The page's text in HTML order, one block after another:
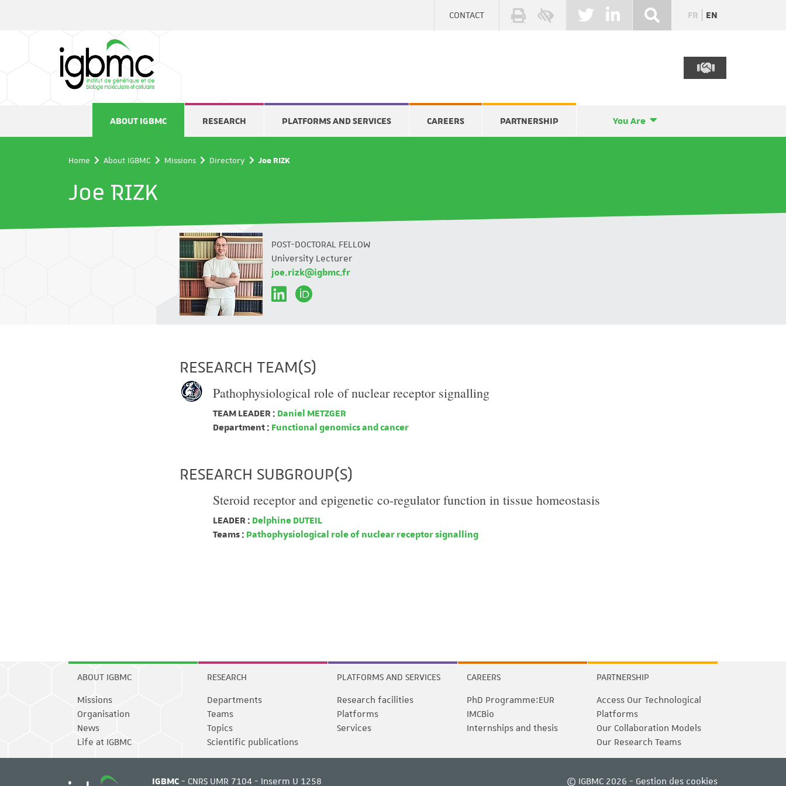
CONTACT FR EN
ABOUT IGBMC RESEARCH PLATFORMS AND SERVICES CAREERS PARTNERSHIP You Are
Home About IGBMC Missions Directory Joe RIZK
Joe RIZK
POST-DOCTORAL FELLOW
University Lecturer
joe.rizk@igbmc.fr
RESEARCH TEAM(S)
Pathophysiological role of nuclear receptor signalling
TEAM LEADER : Daniel METZGER
Department : Functional genomics and cancer
RESEARCH SUBGROUP(S)
Steroid receptor and epigenetic co-regulator function in tissue homeostasis
LEADER : Delphine DUTEIL
Teams : Pathophysiological role of nuclear receptor signalling
ABOUT IGBMC
Missions
Organisation
News
Life at IGBMC
RESEARCH
Departments
Teams
Topics
Scientific publications
PLATFORMS AND SERVICES
Research facilities
Platforms
Services
CAREERS
PhD Programme:EUR
IMCBio
Internships and thesis
PARTNERSHIP
Access Our Technological
Platforms
Our Collaboration Models
Our Research Teams
IGBMC- CNRS UMR 7104 - Inserm U 1258 © IGBMC 2026 - Gestion des cookies